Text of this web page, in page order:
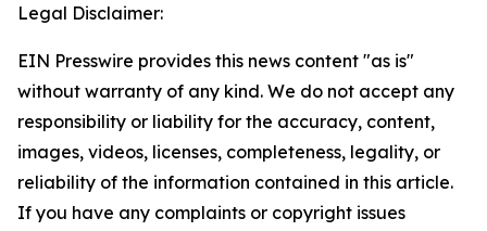
Legal Disclaimer:
EIN Presswire provides this news content "as is"
without warranty of any kind. We do not accept any
responsibility or liability for the accuracy, content,
images, videos, licenses, completeness, legality, or
reliability of the information contained in this article.
If you have any complaints or copyright issues